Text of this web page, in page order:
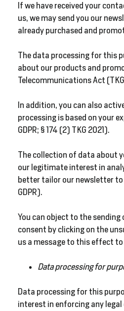
If we have received your
us, we may send you our
already purchased and
The data processing for this
about our products and
Telecommunications Act
In addition, you can also
processing is based on your
GDPR; § 174 (2) TKG 2021).
The collection of data about
our legitimate interest in
better tailor our newsletter
GDPR).
You can object to the
consent by clicking on the
us a message to this effect
Data processing for
Data processing for this
interest in enforcing any